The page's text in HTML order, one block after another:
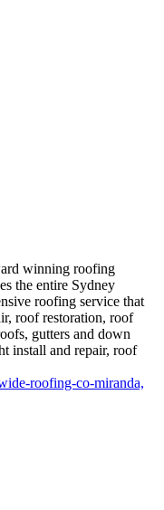
winning roofing
the entire Sydney
roofing service that
roof restoration, roof
gutters and down
install and repair, roof
roofing-co-miranda,